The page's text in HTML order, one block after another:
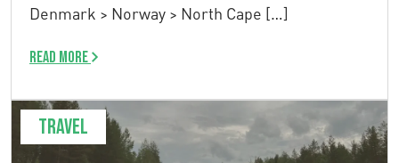
Denmark > Norway > North Cape […]
Read more
Travel